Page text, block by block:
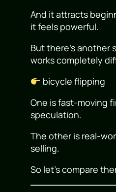
And it attracts
it feels powerful.
But there’s another
works completely
bicycle flipping
One is fast-moving
speculation.
The other is real-
selling.
So let’s compare